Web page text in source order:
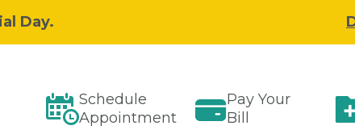
Day.
Schedule
Appointment
Pay Your
Bill